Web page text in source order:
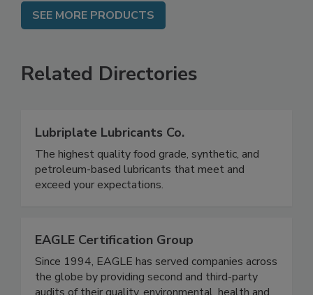
SEE MORE PRODUCTS
Related Directories
Lubriplate Lubricants Co.
The highest quality food grade, synthetic, and
petroleum-based lubricants that meet and
EAGLE Certification Group
Since 1994, EAGLE has served companies across
the globe by providing second and third-party